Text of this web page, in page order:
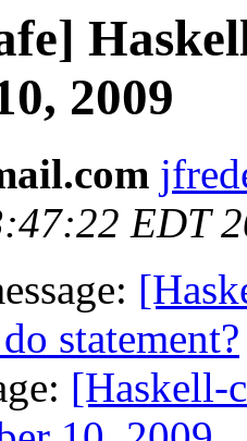
2009
EDT
statement?
[Haskell-